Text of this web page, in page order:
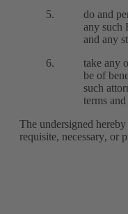
5.
do and
any such
and any
6.
take any
be of
such
terms
The undersigned
requisite, necessary, or